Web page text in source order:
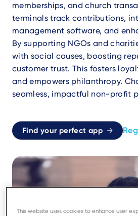
memberships, and church
terminals track contributions,
management software, and
By supporting NGOs and
with social causes, boosting
customer trust. This fosters
and empowers philanthropy.
seamless, impactful non-profit
Find your perfect app
This website uses cookies to enhance user